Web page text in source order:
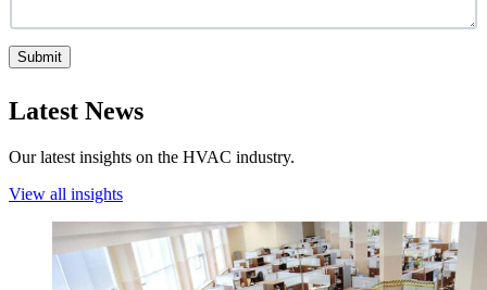
Submit
Latest News
Our latest insights on the HVAC industry.
View all insights